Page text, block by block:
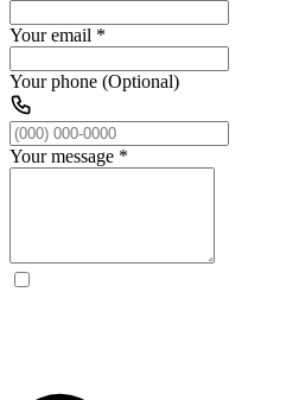
Your email *
Your phone (Optional)
Your message *